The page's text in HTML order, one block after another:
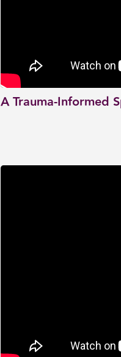
A Trauma-Informed